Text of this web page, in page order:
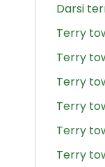
Darsi
Terry
Terry
Terry
Terry
Terry
Terry